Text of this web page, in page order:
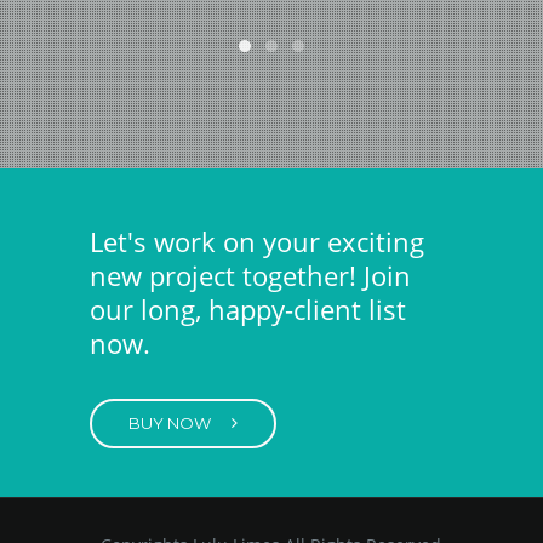
Let's work on your exciting
new project together! Join
our long, happy-client list
now.
BUY NOW